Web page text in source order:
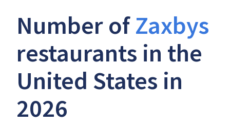
Number ofZaxbys
restaurants in the
United States in
2026